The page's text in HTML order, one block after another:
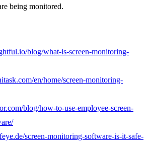
being monitored.
blog/what-is-screen-monitoring-
en/home/screen-monitoring-
blog/how-to-use-employee-screen-
screen-monitoring-software-is-it-safe-